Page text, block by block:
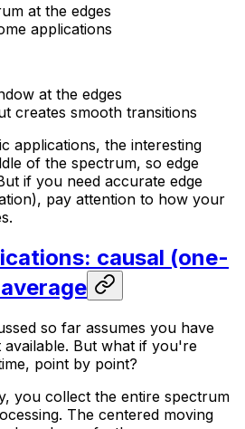
at the edges
applications
at the edges
creates smooth transitions
applications, the interesting
of the spectrum, so edge
if you need accurate edge
pay attention to how your
causal (one-
so far assumes you have
But what if you're
point by point?
you collect the entire spectrum
The centered moving